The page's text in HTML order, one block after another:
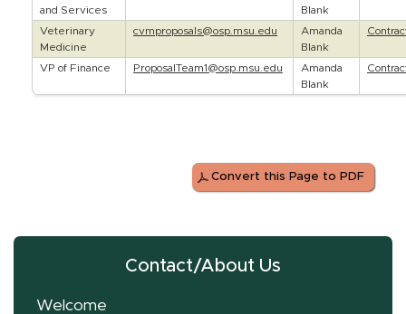
and Services
Blank
Veterinary
Medicine
cvmproposals@osp.msu.edu
Amanda
Blank
VP of Finance ProposalTeam1@osp.msu.edu
Amanda
Blank
Convert this Page to PDF
Contact/About Us
Welcome